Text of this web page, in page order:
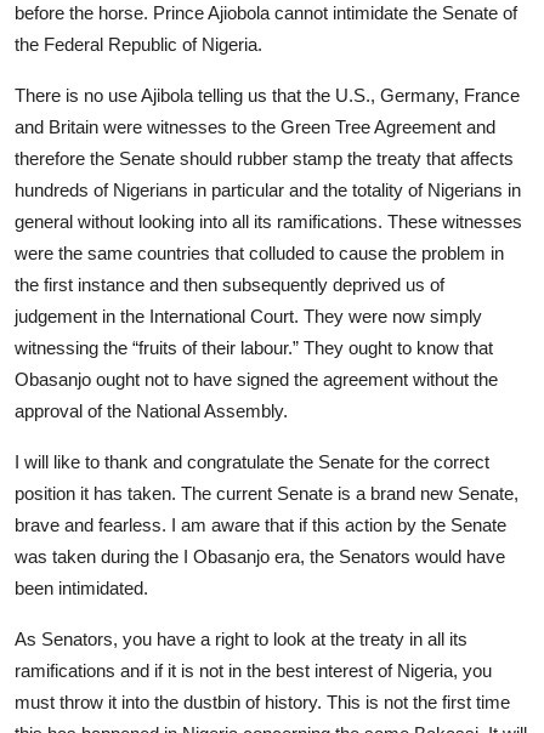
before the horse. Prince Ajiobola cannot intimidate the Senate of
the Federal Republic of Nigeria.
There is no use Ajibola telling us that the U.S., Germany, France
and Britain were witnesses to the Green Tree Agreement and
therefore the Senate should rubber stamp the treaty that affects
hundreds of Nigerians in particular and the totality of Nigerians in
general without looking into all its ramifications. These witnesses
were the same countries that colluded to cause the problem in
the first instance and then subsequently deprived us of
judgement in the International Court. They were now simply
witnessing the “fruits of their labour.” They ought to know that
Obasanjo ought not to have signed the agreement without the
approval of the National Assembly.
I will like to thank and congratulate the Senate for the correct
position it has taken. The current Senate is a brand new Senate,
brave and fearless. I am aware that if this action by the Senate
was taken during the I Obasanjo era, the Senators would have
been intimidated.
As Senators, you have a right to look at the treaty in all its
ramifications and if it is not in the best interest of Nigeria, you
must throw it into the dustbin of history. This is not the first time